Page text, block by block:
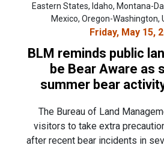
Eastern States, Idaho, Montana-
Mexico, Oregon-Washington,
Friday, May 15,
BLM reminds public
be Bear Aware as
summer bear
The Bureau of Land
visitors to take extra
after recent bear incidents in